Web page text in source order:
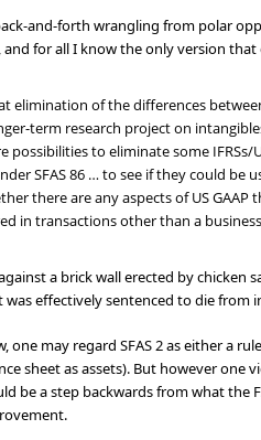
and-forth wrangling from polar
for all I know the only version
elimination of the differences
term research project on
possibilities to eliminate some
SFAS 86 … to see if they could
there are any aspects of US
in transactions other than a
a brick wall erected by
was effectively sentenced to die
one may regard SFAS 2 as either a
sheet as assets). But however one
be a step backwards from what the